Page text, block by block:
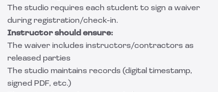
The studio requires each student to sign a waiver
during registration/check-in.
Instructor should ensure:
The waiver includes instructors/contractors as
released parties
The studio maintains records (digital timestamp,
signed PDF, etc.)